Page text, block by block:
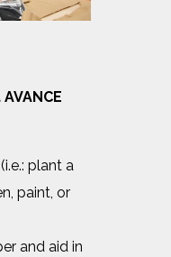
plant a
paint, or
and aid in